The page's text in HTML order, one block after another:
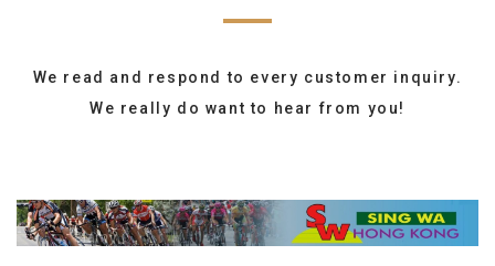
We read and respond to every customer inquiry.
We really do want to hear from you!